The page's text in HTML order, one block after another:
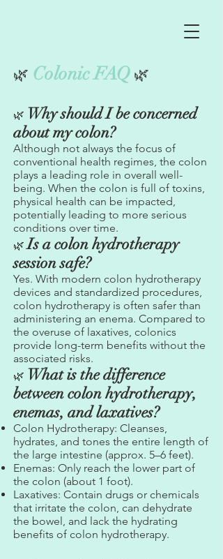
🌿 Colonic FAQ 🌿
🌿 Why should I be concerned
about my colon?
Although not always the focus of
conventional health regimes, the colon
plays a leading role in overall well-
being. When the colon is full of toxins,
physical health can be impacted,
potentially leading to more serious
conditions over time.
🌿Is a colon hydrotherapy
session safe?
Yes. With modern colon hydrotherapy
devices and standardized procedures,
colon hydrotherapy is often safer than
administering an enema. Compared to
the overuse of laxatives, colonics
provide long-term benefits without the
associated risks.
🌿 What is the difference
between colon hydrotherapy,
enemas, and laxatives?
Colon Hydrotherapy: Cleanses,
hydrates, and tones the entire length of
the large intestine (approx. 5–6 feet).
Enemas: Only reach the lower part of
the colon (about 1 foot).
Laxatives: Contain drugs or chemicals
that irritate the colon, can dehydrate
the bowel, and lack the hydrating
benefits of colon hydrotherapy.